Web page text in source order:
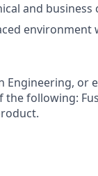
and
environment
Engineering, or
following: